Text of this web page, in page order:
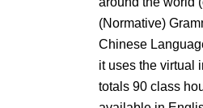
(Normative)
Chinese
it uses the virtual
totals 90 class